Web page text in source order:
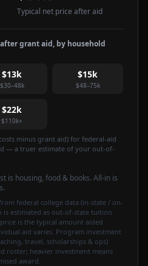
Typical net price after aid
grant aid, by household
$13k
$30–48k
$15k
$48–75k
$22k
$110k+
minus grant aid) for federal-aid
— a truer estimate of your out-of-
is housing, food & books. All-in is
federal college data (in-state / on-
is estimated as out-of-state tuition
is the typical amount aided
aid varies. Program investment
travel, scholarships & ops)
roster; heavier investment means
award.